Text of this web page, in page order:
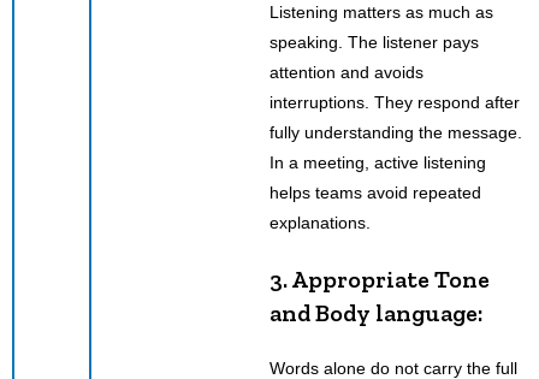
Listening matters as much as
speaking. The listener pays
attention and avoids
interruptions. They respond after
fully understanding the message.
In a meeting, active listening
helps teams avoid repeated
explanations.
3. Appropriate Tone
and Body language:
Words alone do not carry the full